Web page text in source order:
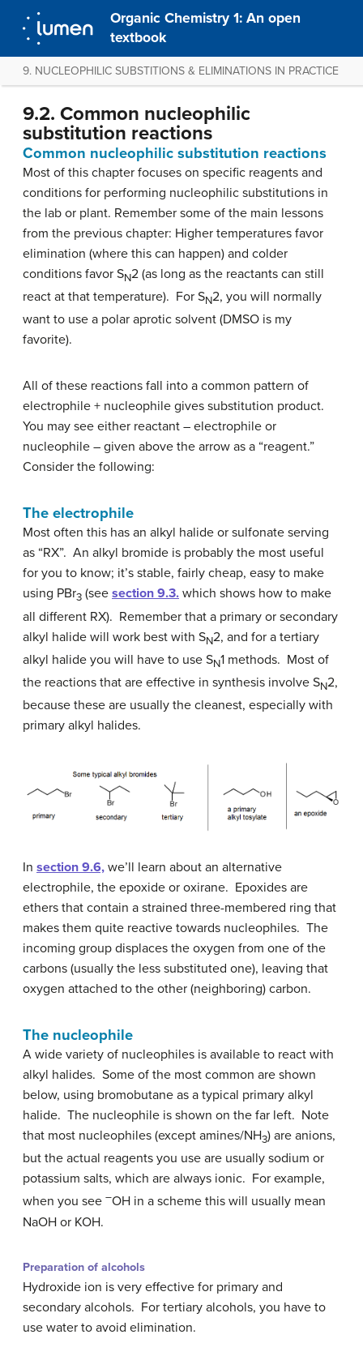
Organic Chemistry 1: An open
textbook
9. NUCLEOPHILIC SUBSTITIONS & ELIMINATIONS IN PRACTICE
9.2. Common nucleophilic
substitution reactions
Common nucleophilic substitution reactions
Most of this chapter focuses on specific reagents and
conditions for performing nucleophilic substitutions in
the lab or plant. Remember some of the main lessons
from the previous chapter: Higher temperatures favor
elimination (where this can happen) and colder
conditions favor SN2 (as long as the reactants can still
react at that temperature). For SN2, you will normally
want to use a polar aprotic solvent (DMSO is my
favorite).
All of these reactions fall into a common pattern of
electrophile + nucleophile gives substitution product.
You may see either reactant – electrophile or
nucleophile – given above the arrow as a “reagent.”
Consider the following:
The electrophile
Most often this has an alkyl halide or sulfonate serving
as “RX”. An alkyl bromide is probably the most useful
for you to know; it’s stable, fairly cheap, easy to make
using PBr3 (see section 9.3. which shows how to make
all different RX). Remember that a primary or secondary
alkyl halide will work best with SN2, and for a tertiary
alkyl halide you will have to use SN1 methods. Most of
the reactions that are effective in synthesis involve SN2,
because these are usually the cleanest, especially with
primary alkyl halides.
In section 9.6, we’ll learn about an alternative
electrophile, the epoxide or oxirane. Epoxides are
ethers that contain a strained three-membered ring that
makes them quite reactive towards nucleophiles. The
incoming group displaces the oxygen from one of the
carbons (usually the less substituted one), leaving that
oxygen attached to the other (neighboring) carbon.
The nucleophile
A wide variety of nucleophiles is available to react with
alkyl halides. Some of the most common are shown
below, using bromobutane as a typical primary alkyl
halide. The nucleophile is shown on the far left. Note
that most nucleophiles (except amines/NH3) are anions,
but the actual reagents you use are usually sodium or
potassium salts, which are always ionic. For example,
when you see –OH in a scheme this will usually mean
NaOH or KOH.
Preparation of alcohols
Hydroxide ion is very effective for primary and
secondary alcohols. For tertiary alcohols, you have to
use water to avoid elimination.